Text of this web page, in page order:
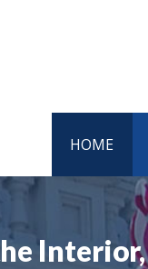
HOME